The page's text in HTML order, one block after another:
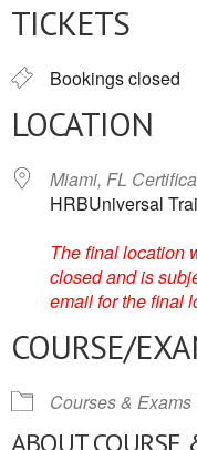
Download ICS
Google
TICKETS
Bookings closed
LOCATION
Miami, FL
HRBUniversal
The final location
closed and is
email for the final
COURSE/
Courses &
ABOUT COURSE